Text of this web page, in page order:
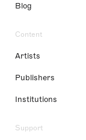
Blog
Content
Artists
Publishers
Institutions
Support